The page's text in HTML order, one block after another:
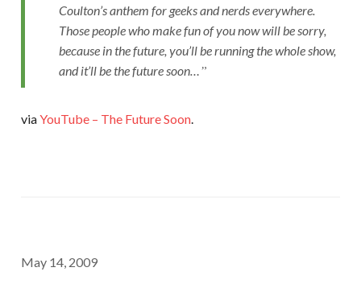
Coulton’s anthem for geeks and nerds everywhere.
Those people who make fun of you now will be sorry,
because in the future, you’ll be running the whole show,
and it’ll be the future soon…
viaYouTube – The Future Soon.
May 14, 2009